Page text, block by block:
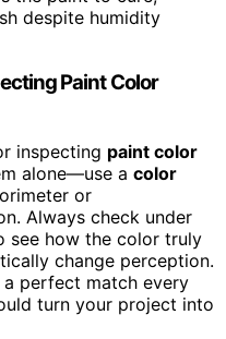
despite humidity
Paint Color
inspecting paint color
alone—use a color
or
Always check under
see how the color truly
change perception.
perfect match every
turn your project into